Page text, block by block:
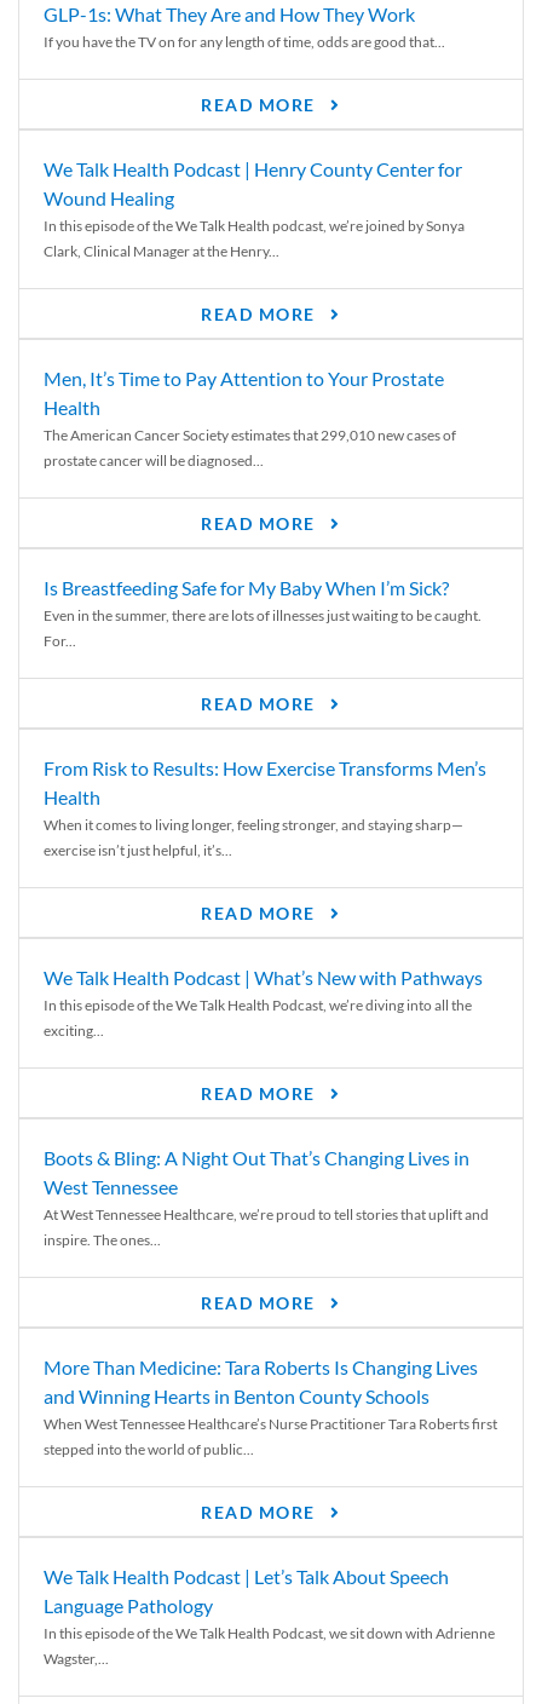
GLP-1s: What They Are and How They Work
If you have the TV on for any length of time, odds are good that...
READ MORE
We Talk Health Podcast | Henry County Center for
Wound Healing
In this episode of the We Talk Health podcast, we’re joined by Sonya
Clark, Clinical Manager at the Henry...
READ MORE
Men, It’s Time to Pay Attention to Your Prostate
Health
The American Cancer Society estimates that 299,010 new cases of
prostate cancer will be diagnosed...
READ MORE
Is Breastfeeding Safe for My Baby When I’m Sick?
Even in the summer, there are lots of illnesses just waiting to be caught.
For...
READ MORE
From Risk to Results: How Exercise Transforms Men’s
Health
When it comes to living longer, feeling stronger, and staying sharp—
exercise isn’t just helpful, it’s...
READ MORE
We Talk Health Podcast | What’s New with Pathways
In this episode of the We Talk Health Podcast, we’re diving into all the
exciting...
READ MORE
Boots & Bling: A Night Out That’s Changing Lives in
West Tennessee
At West Tennessee Healthcare, we’re proud to tell stories that uplift and
inspire. The ones...
READ MORE
More Than Medicine: Tara Roberts Is Changing Lives
and Winning Hearts in Benton County Schools
When West Tennessee Healthcare’s Nurse Practitioner Tara Roberts first
stepped into the world of public...
READ MORE
We Talk Health Podcast | Let’s Talk About Speech
Language Pathology
In this episode of the We Talk Health Podcast, we sit down with Adrienne
Wagster,...